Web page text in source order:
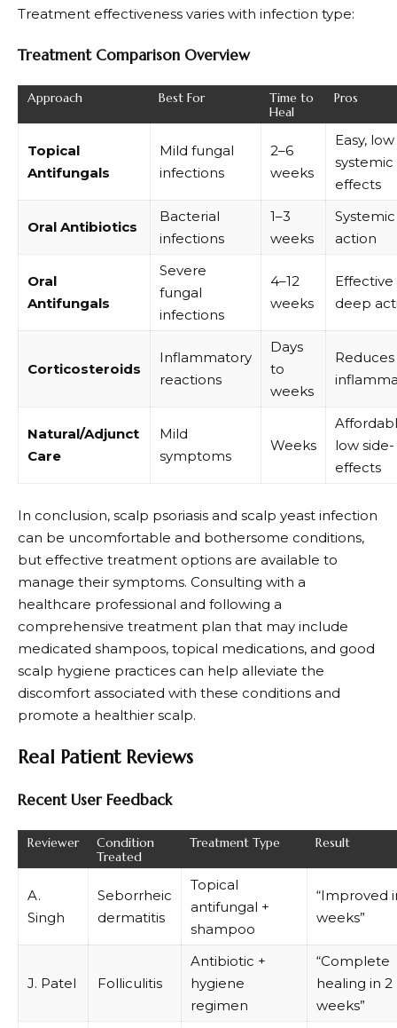
Treatment effectiveness varies with infection type:
Treatment Comparison Overview
Approach Best For
Time to
Heal
Pros
Topical
Antifungals
Mild fungal
infections
2–6
weeks
Easy, low
systemic
effects
Oral Antibiotics
Bacterial
infections
1–3
weeks
Systemic
action
Oral
Antifungals
Severe
fungal
infections
4–12
weeks
Effective
deep
Corticosteroids
Inflammatory
reactions
Days
to
weeks
Reduces
Natural/Adjunct
Care
Mild
symptoms
Weeks
low side-
effects
In conclusion, scalp psoriasis and scalp yeast infection
can be uncomfortable and bothersome conditions,
but effective treatment options are available to
manage their symptoms. Consulting with a
healthcare professional and following a
comprehensive treatment plan that may include
medicated shampoos, topical medications, and good
scalp hygiene practices can help alleviate the
discomfort associated with these conditions and
promote a healthier scalp.
Real Patient Reviews
Recent User Feedback
Reviewer
Condition
Treated
Treatment Type Result
A.
Singh
Seborrheic
dermatitis
Topical
antifungal +
shampoo
“Improved
weeks”
J. Patel Folliculitis
Antibiotic +
hygiene
regimen
“Complete
healing in 2
weeks”